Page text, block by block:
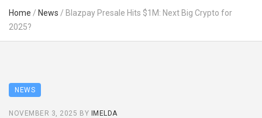
Home / News / Blazpay Presale Hits $1M: Next Big Crypto for
2025?
NEWS
NOVEMBER 3, 2025 BY IMELDA